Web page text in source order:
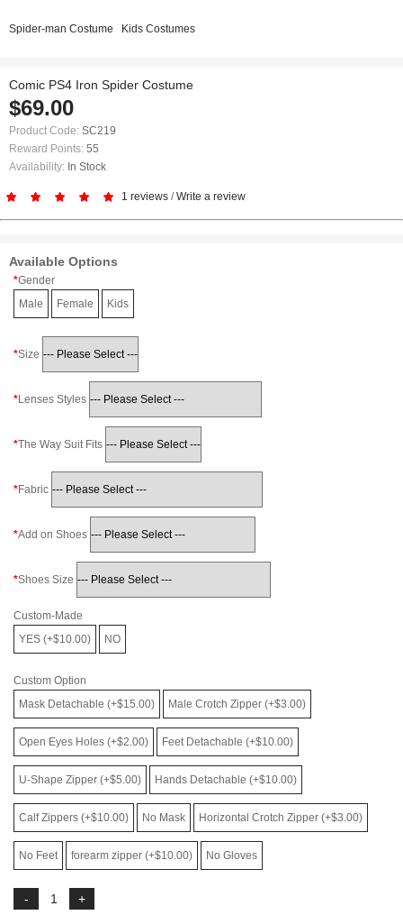
Spider-man Costume Kids Costumes
Comic PS4 Iron Spider Costume
$69.00
Product Code: SC219
Reward Points: 55
Availability: In Stock
1 reviews /Write a review
Available Options
Gender
Male
Female Kids
Size
Lenses Styles
The Way Suit Fits
Fabric
Add on Shoes
Shoes Size
Custom-Made
YES (+$10.00)
NO
Custom Option
Mask Detachable (+$15.00)
Male Crotch Zipper (+$3.00)
Open Eyes Holes (+$2.00) Feet Detachable (+$10.00)
U-Shape Zipper (+$5.00) Hands Detachable (+$10.00)
Calf Zippers (+$10.00) No Mask Horizontal Crotch Zipper (+$3.00)
No Feet forearm zipper (+$10.00) No Gloves